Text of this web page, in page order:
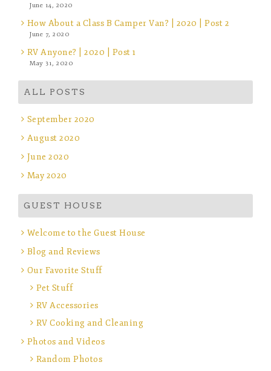
June 14, 2020
How About a Class B Camper Van? | 2020 | Post 2
June 7, 2020
RV Anyone? | 2020 | Post 1
May 31, 2020
ALL POSTS
September 2020
August 2020
June 2020
May 2020
GUEST HOUSE
Welcome to the Guest House
Blog and Reviews
Our Favorite Stuff
Pet Stuff
RV Accessories
RV Cooking and Cleaning
Photos and Videos
Random Photos